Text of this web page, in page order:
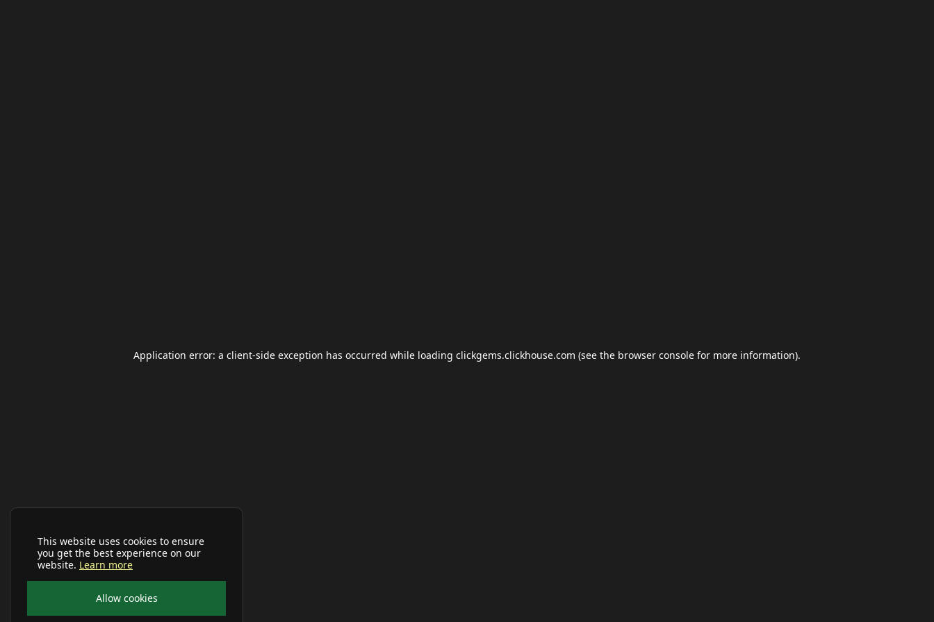
This website uses cookies to ensure
you get the best experience on our
website. Learn more
Allow cookies
Application error: a client-side exception has occurred while loading clickgems.clickhouse.com (see the browser console for more information).